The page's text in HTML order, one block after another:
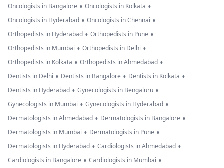
Oncologists in Bangalore • Oncologists in Kolkata •
Oncologists in Hyderabad • Oncologists in Chennai •
Orthopedists in Hyderabad • Orthopedists in Pune •
Orthopedists in Mumbai • Orthopedists in Delhi •
Orthopedists in Kolkata • Orthopedists in Ahmedabad •
Dentists in Delhi • Dentists in Bangalore • Dentists in Kolkata •
Dentists in Hyderabad • Gynecologists in Bengaluru •
Gynecologists in Mumbai • Gynecologists in Hyderabad •
Dermatologists in Ahmedabad • Dermatologists in Bangalore •
Dermatologists in Mumbai • Dermatologists in Pune •
Dermatologists in Hyderabad • Cardiologists in Ahmedabad •
Cardiologists in Bangalore • Cardiologists in Mumbai •